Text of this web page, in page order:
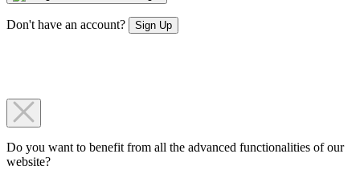
Don't have an account? Sign Up
Do you want to benefit from all the advanced functionalities of our
website?